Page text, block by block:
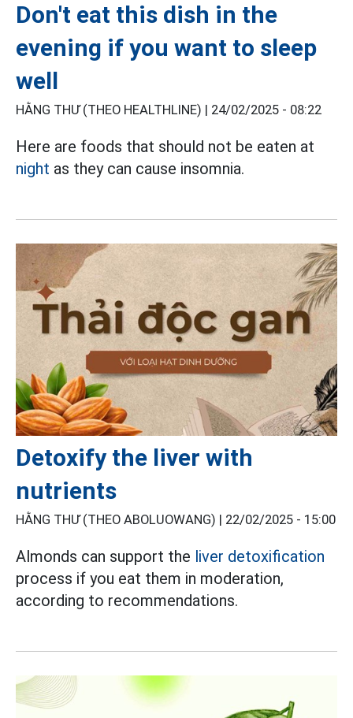
Don't eat this dish in the
evening if you want to sleep
well
HẰNG THƯ (THEO HEALTHLINE) | 24/02/2025 - 08:22
Here are foods that should not be eaten at
night as they can cause insomnia.
Detoxify the liver with
nutrients
HẰNG THƯ (THEO ABOLUOWANG) | 22/02/2025 - 15:00
Almonds can support the liver detoxification
process if you eat them in moderation,
according to recommendations.